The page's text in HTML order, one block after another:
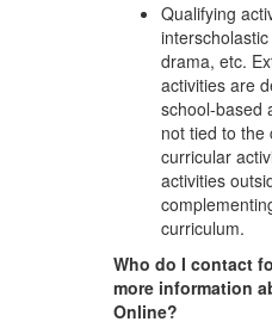
Qualifying
drama, etc.
activities are
school-based
not tied to the
curricular
activities
curriculum.
Who do I contact
more information
Online?